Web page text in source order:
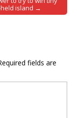
island →
fields are